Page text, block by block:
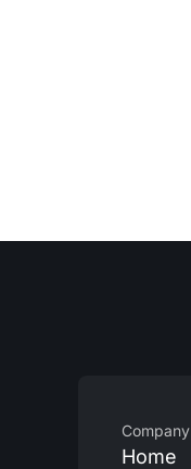
Company
Home